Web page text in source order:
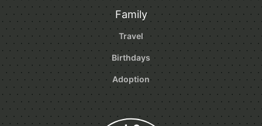
Family
Travel
Birthdays
Adoption